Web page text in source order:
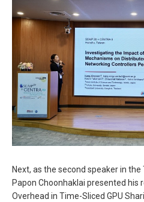
Next, as the second speaker in the
Papon Choonhaklai presented his
Overhead in Time-Sliced GPU